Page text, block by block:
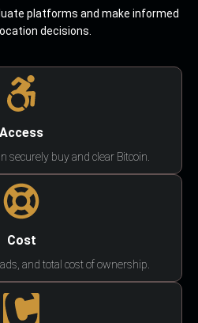
platforms and make informed
decisions.
Access
securely buy and clear Bitcoin.
Cost
and total cost of ownership.